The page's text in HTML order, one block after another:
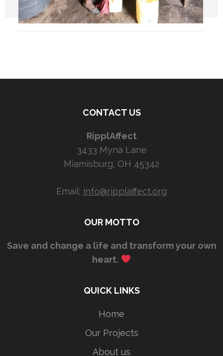
CONTACT US
RipplAffect
3433 Myna Lane
Miamisburg, OH 45342
Email: info@ripplaffect.org
OUR MOTTO
Save and change a life and transform your own
heart.
QUICK LINKS
Home
Our Projects
About us